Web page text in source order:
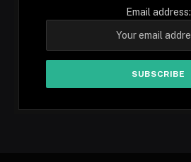
Email address: